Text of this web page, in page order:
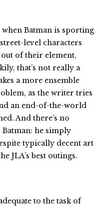
when Batman is sporting
level characters
of their element,
that’s not really a
a more ensemble
as the writer tries
an end-of-the-world
And there’s no
he simply
typically decent art
JLA’s best outings.
to the task of